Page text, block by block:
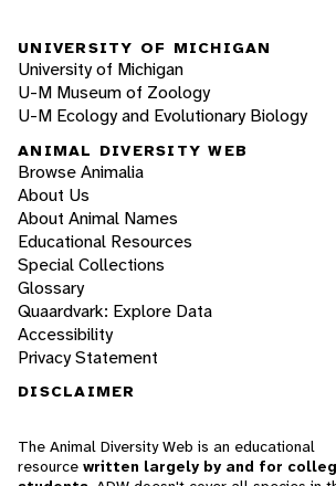
UNIVERSITY OF MICHIGAN
University of Michigan
U-M Museum of Zoology
U-M Ecology and Evolutionary Biology
ANIMAL DIVERSITY WEB
Browse Animalia
About Us
About Animal Names
Educational Resources
Special Collections
Glossary
Quaardvark: Explore Data
Accessibility
Privacy Statement
DISCLAIMER
The Animal Diversity Web is an educational
resource written largely by and for